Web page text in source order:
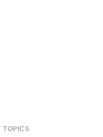
TOPICS